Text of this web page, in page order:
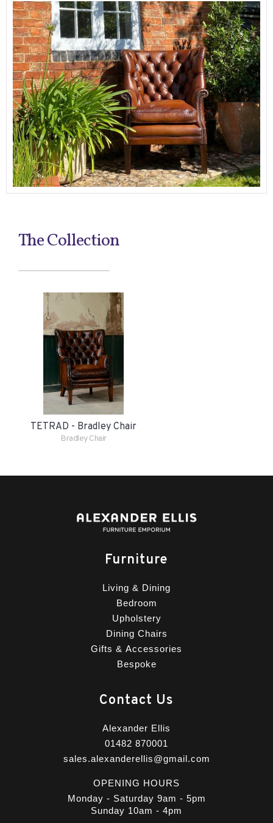
The Collection
TETRAD - Bradley Chair
Bradley Chair
Furniture
Living & Dining
Bedroom
Upholstery
Dining Chairs
Gifts & Accessories
Bespoke
Contact Us
Alexander Ellis
01482 870001
sales.alexanderellis@gmail.com
OPENING HOURS
Monday - Saturday 9am - 5pm
Sunday 10am - 4pm